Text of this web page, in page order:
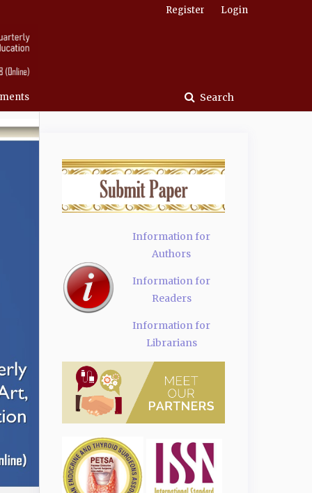
Search
Register Login
Information for
Authors
Information for
Readers
Information for
Librarians